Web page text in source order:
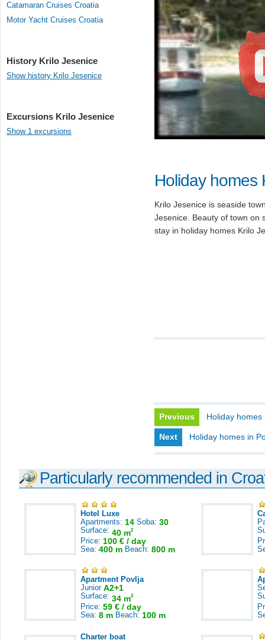
Catamaran Cruises Croatia
Motor Yacht Cruises Croatia
History Krilo Jesenice
Show history Krilo Jesenice
Excursions Krilo Jesenice
Show 1 excursions
Holiday homes
Krilo Jesenice is seaside
Jesenice. Beauty of town on
stay in holiday homes Krilo
Previous Holiday homes
Next Holiday homes in
Particularly recommended in
Hotel Luxe
Apartments: 14 Soba: 30
Surface: 40 m2
Price: 100 € / day
Sea: 400 m Beach: 800 m
Apartment Povlja
Junior A2+1
Surface: 34 m2
Price: 59 € / day
Sea: 8 m Beach: 100 m
Charter boat